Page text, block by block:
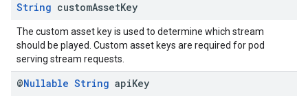
String customAssetKey
The custom asset key is used to determine which stream
should be played. Custom asset keys are required for pod
serving stream requests.
@Nullable String apiKey